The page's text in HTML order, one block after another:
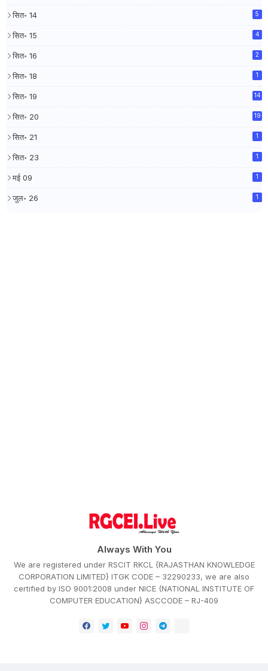
सित॰ 14 5
सित॰ 15 4
सित॰ 16 2
सित॰ 18 1
सित॰ 19 14
सित॰ 20 19
सित॰ 21 1
सित॰ 23 1
मई 09 1
जुल॰ 26 1
Always With You
We are registered under RSCIT RKCL {RAJASTHAN KNOWLEDGE
CORPORATION LIMITED} ITGK CODE – 32290233, we are also
certified by ISO 9001:2008 under NICE (NATIONAL INSTITUTE OF
COMPUTER EDUCATION} ASCCODE – RJ-409